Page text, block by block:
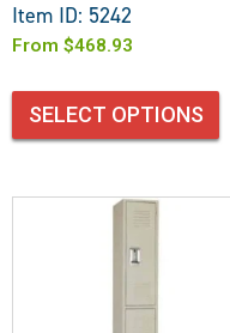
Item ID: 5242
From $468.93
SELECT OPTIONS